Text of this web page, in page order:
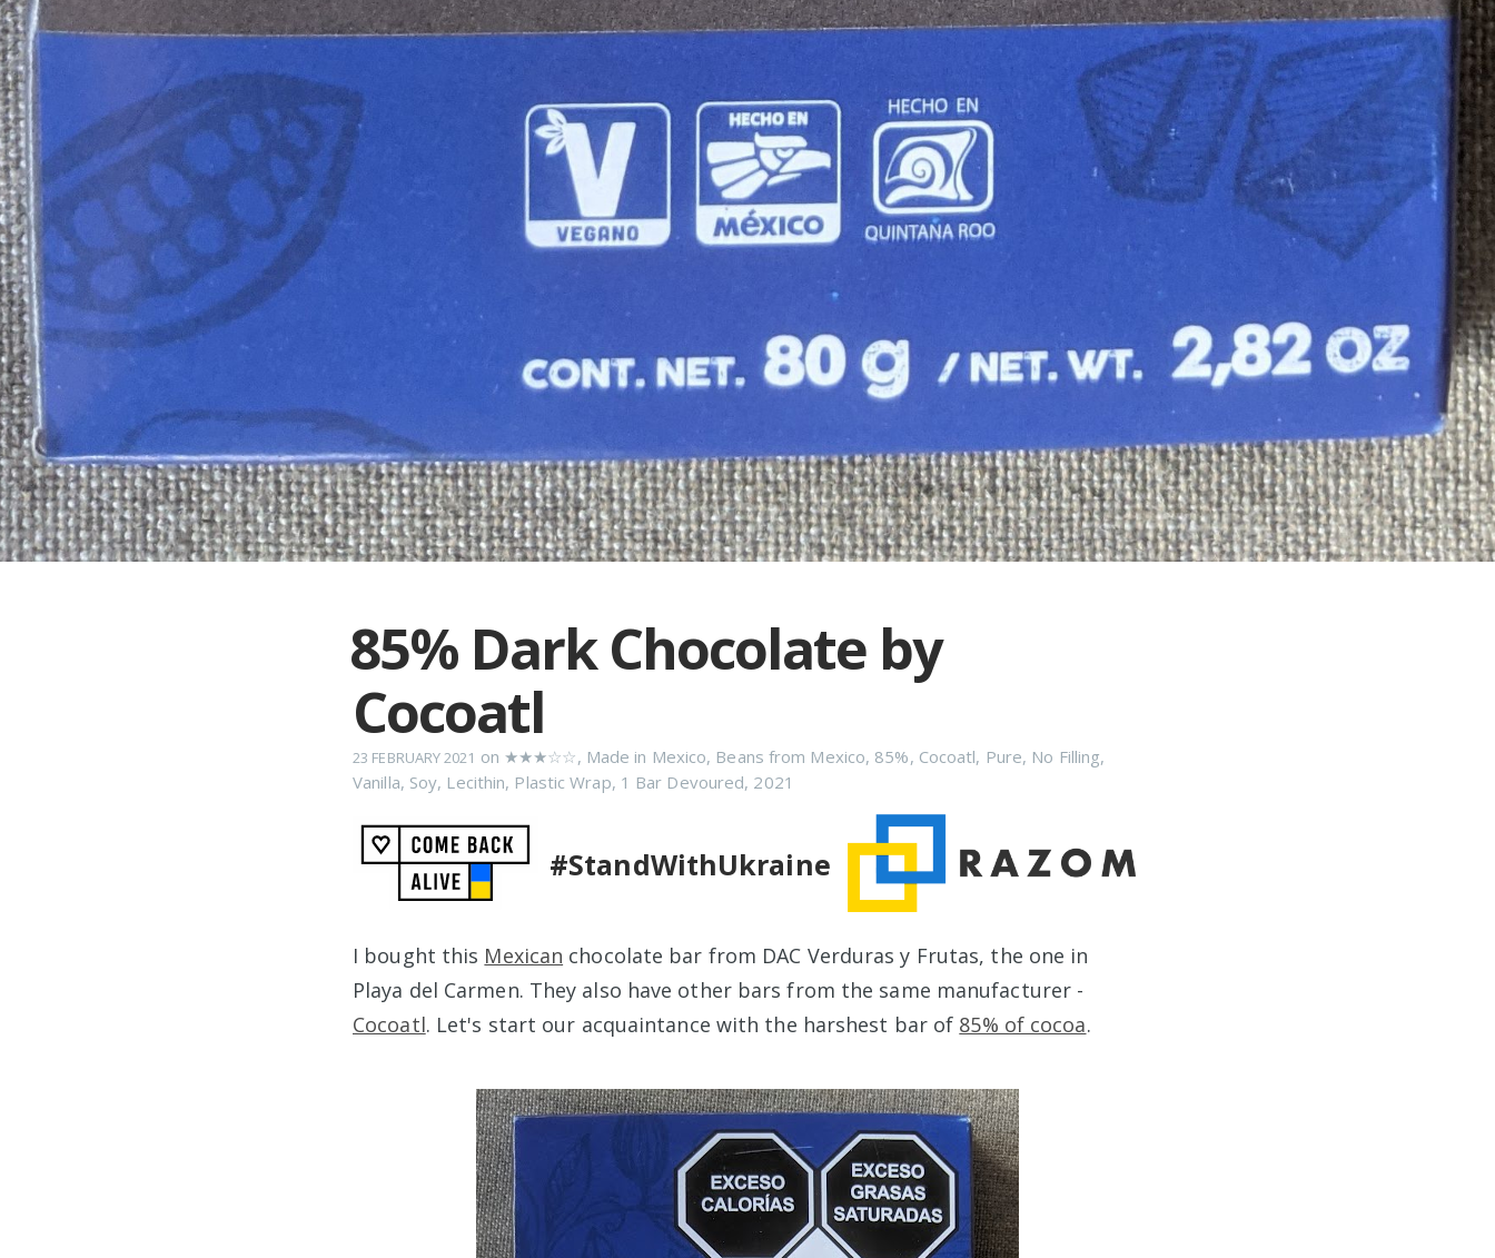
85% Dark Chocolate by
Cocoatl
23 FEBRUARY 2021 on ★★★☆☆, Made in Mexico, Beans from Mexico, 85%, Cocoatl, Pure, No Filling,
Vanilla, Soy, Lecithin, Plastic Wrap, 1 Bar Devoured, 2021
#StandWithUkraine
I bought this Mexican chocolate bar from DAC Verduras y Frutas, the one in
Playa del Carmen. They also have other bars from the same manufacturer -
Cocoatl. Let's start our acquaintance with the harshest bar of 85% of cocoa.